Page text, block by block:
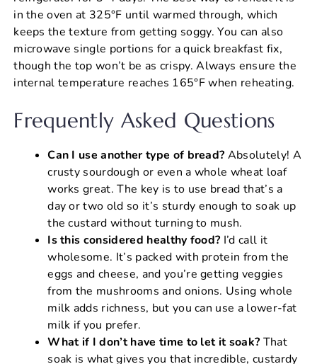
in the oven at 325°F until warmed through, which
keeps the texture from getting soggy. You can also
microwave single portions for a quick breakfast fix,
though the top won’t be as crispy. Always ensure the
internal temperature reaches 165°F when reheating.
Frequently Asked Questions
Can I use another type of bread? Absolutely! A
crusty sourdough or even a whole wheat loaf
works great. The key is to use bread that’s a
day or two old so it’s sturdy enough to soak up
the custard without turning to mush.
Is this considered healthy food? I’d call it
wholesome. It’s packed with protein from the
eggs and cheese, and you’re getting veggies
from the mushrooms and onions. Using whole
milk adds richness, but you can use a lower-fat
milk if you prefer.
What if I don’t have time to let it soak? That
soak is what gives you that incredible, custardy